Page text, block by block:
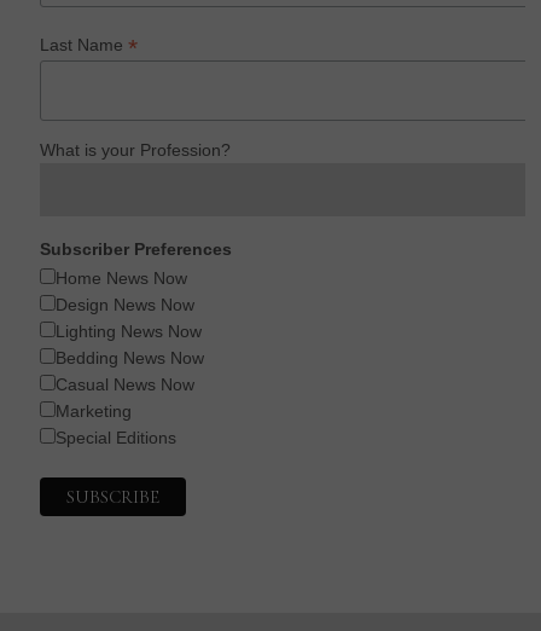
Last Name*
What is your Profession?
Subscriber Preferences
Home News Now
Design News Now
Lighting News Now
Bedding News Now
Casual News Now
Marketing
Special Editions